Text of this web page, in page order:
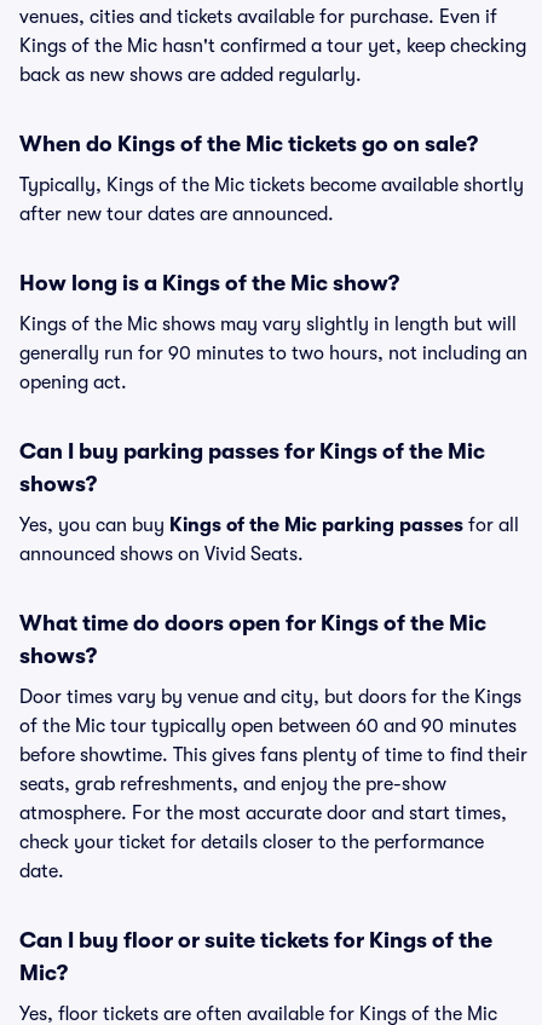
venues, cities and tickets available for purchase. Even if
Kings of the Mic hasn't confirmed a tour yet, keep checking
back as new shows are added regularly.
When do Kings of the Mic tickets go on sale?
Typically, Kings of the Mic tickets become available shortly
after new tour dates are announced.
How long is a Kings of the Mic show?
Kings of the Mic shows may vary slightly in length but will
generally run for 90 minutes to two hours, not including an
opening act.
Can I buy parking passes for Kings of the Mic
shows?
Yes, you can buy Kings of the Mic parking passes for all
announced shows on Vivid Seats.
What time do doors open for Kings of the Mic
shows?
Door times vary by venue and city, but doors for the Kings
of the Mic tour typically open between 60 and 90 minutes
before showtime. This gives fans plenty of time to find their
seats, grab refreshments, and enjoy the pre-show
atmosphere. For the most accurate door and start times,
check your ticket for details closer to the performance
date.
Can I buy floor or suite tickets for Kings of the
Mic?
Yes, floor tickets are often available for Kings of the Mic